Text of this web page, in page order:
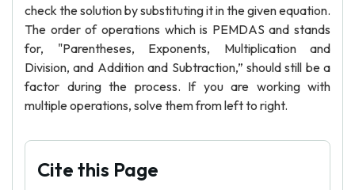
check the solution by substituting it in the given equation.
The order of operations which is PEMDAS and stands
for, "Parentheses, Exponents, Multiplication and
Division, and Addition and Subtraction,” should still be a
factor during the process. If you are working with
multiple operations, solve them from left to right.
Cite this Page